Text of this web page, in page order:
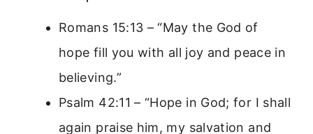
Romans 15:13 – “May the God of
hope fill you with all joy and peace in
believing.”
Psalm 42:11 – “Hope in God; for I shall
again praise him, my salvation and